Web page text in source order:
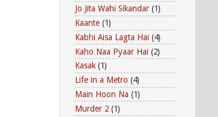
Jo Jita Wahi Sikandar (1)
Kaante (1)
Kabhi Aisa Lagta Hai (4)
Kaho Naa Pyaar Hai (2)
Kasak (1)
Life in a Metro (4)
Main Hoon Na (1)
Murder 2 (1)